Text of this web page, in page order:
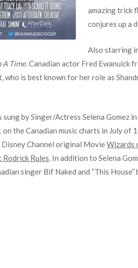
amazing trick
conjures up a
Also starring
A Time. Canadian actor Fred Ewanuick
who is best known for her role as
by Singer/Actress Selena
the Canadian music charts in July of
Disney Channel original MovieWizards
Rules. In addition to Selena
singer Bif Naked and “This